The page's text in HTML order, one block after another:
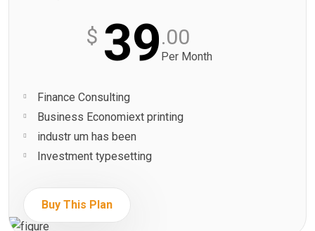
$ 39.00
Per Month
Finance Consulting
Business Economiext printing
industr um has been
Investment typesetting
Buy This Plan